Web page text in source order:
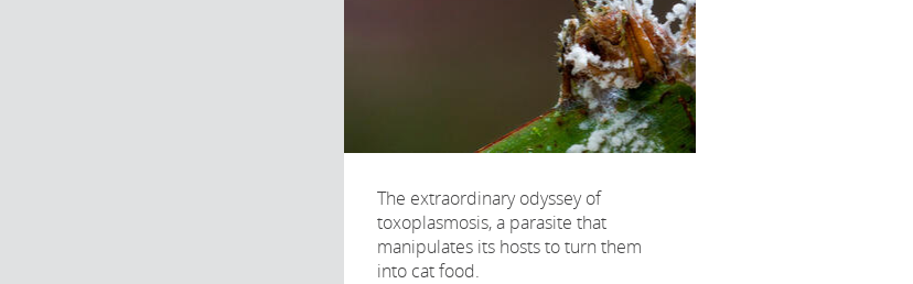
The extraordinary odyssey of
toxoplasmosis, a parasite that
manipulates its hosts to turn them
into cat food.